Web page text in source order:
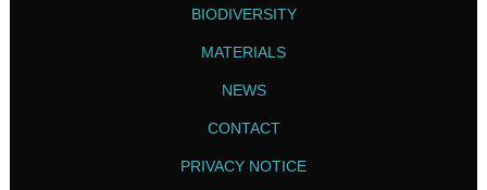
BIODIVERSITY
MATERIALS
NEWS
CONTACT
PRIVACY NOTICE